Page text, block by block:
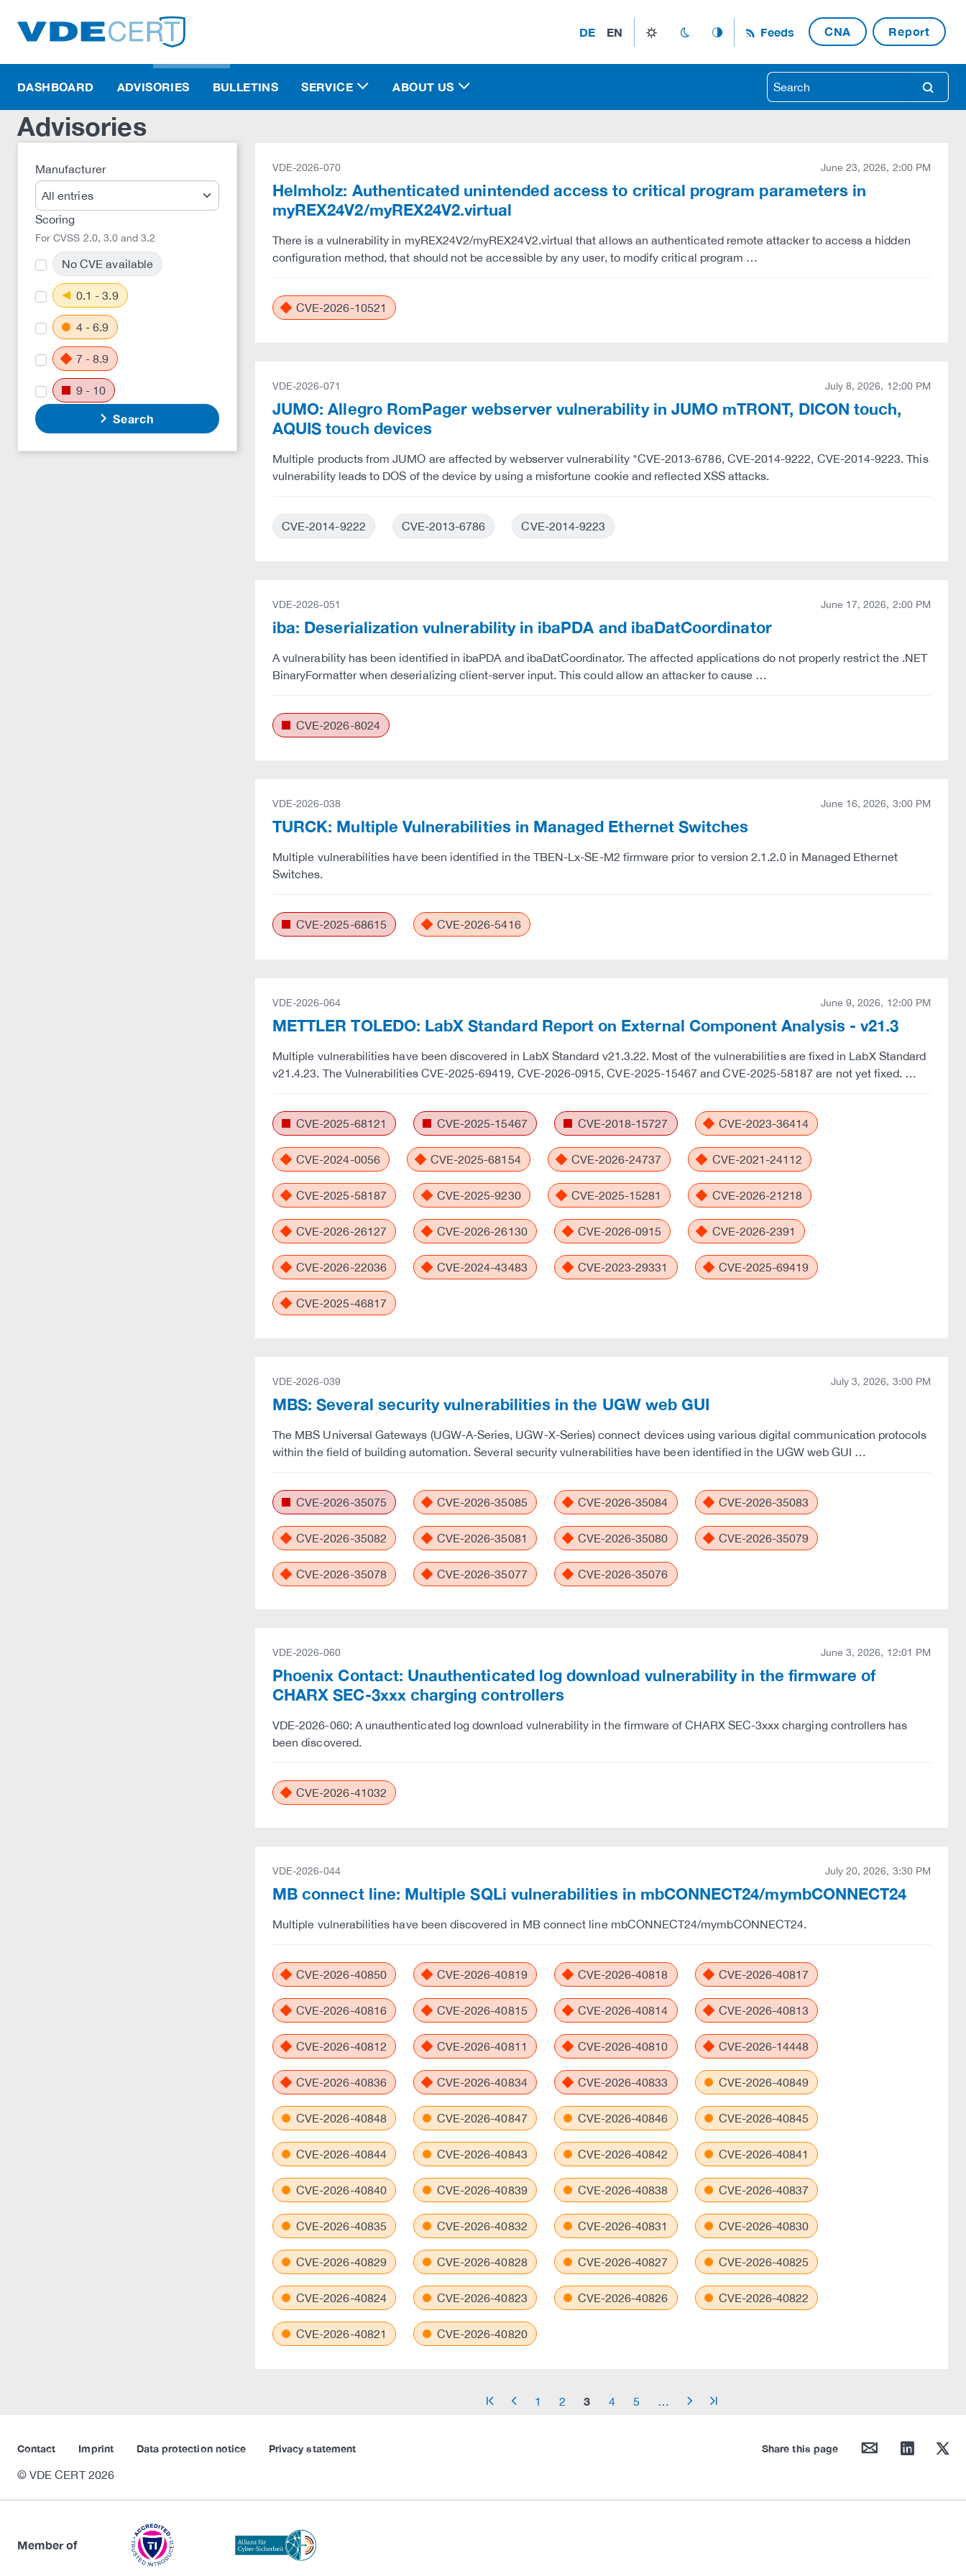
DE EN light_mode dark_mode auto_mode Feeds CNA Report
search
DASHBOARD ADVISORIES BULLETINS SERVICE ABOUT US
Advisories
Manufacturer
Scoring
For CVSS 2.0, 3.0 and 3.2
No CVE available
0.1 - 3.9
4 - 6.9
7 - 8.9
9 - 10
Search
VDE-2026-070 June 23, 2026, 2:00 PM
Helmholz: Authenticated unintended access to critical program parameters in
myREX24V2/myREX24V2.virtual
There is a vulnerability in myREX24V2/myREX24V2.virtual that allows an authenticated remote attacker to access a hidden
configuration method, that should not be accessible by any user, to modify critical program …
CVE-2026-10521
VDE-2026-071 July 8, 2026, 12:00 PM
JUMO: Allegro RomPager webserver vulnerability in JUMO mTRONT, DICON touch,
AQUIS touch devices
Multiple products from JUMO are affected by webserver vulnerability "CVE-2013-6786, CVE-2014-9222, CVE-2014-9223. This
vulnerability leads to DOS of the device by using a misfortune cookie and reflected XSS attacks.
CVE-2014-9222 CVE-2013-6786 CVE-2014-9223
VDE-2026-051 June 17, 2026, 2:00 PM
iba: Deserialization vulnerability in ibaPDA and ibaDatCoordinator
A vulnerability has been identified in ibaPDA and ibaDatCoordinator. The affected applications do not properly restrict the .NET
BinaryFormatter when deserializing client-server input. This could allow an attacker to cause …
CVE-2026-8024
VDE-2026-038 June 16, 2026, 3:00 PM
TURCK: Multiple Vulnerabilities in Managed Ethernet Switches
Multiple vulnerabilities have been identified in the TBEN-Lx-SE-M2 firmware prior to version 2.1.2.0 in Managed Ethernet
Switches.
CVE-2025-68615 CVE-2026-5416
VDE-2026-064 June 9, 2026, 12:00 PM
METTLER TOLEDO: LabX Standard Report on External Component Analysis - v21.3
Multiple vulnerabilities have been discovered in LabX Standard v21.3.22. Most of the vulnerabilities are fixed in LabX Standard
v21.4.23. The Vulnerabilities CVE-2025-69419, CVE-2026-0915, CVE-2025-15467 and CVE-2025-58187 are not yet fixed. …
CVE-2025-68121 CVE-2025-15467 CVE-2018-15727 CVE-2023-36414
CVE-2024-0056 CVE-2025-68154 CVE-2026-24737 CVE-2021-24112
CVE-2025-58187 CVE-2025-9230 CVE-2025-15281 CVE-2026-21218
CVE-2026-26127 CVE-2026-26130 CVE-2026-0915 CVE-2026-2391
CVE-2026-22036 CVE-2024-43483 CVE-2023-29331 CVE-2025-69419
CVE-2025-46817
VDE-2026-039 July 3, 2026, 3:00 PM
MBS: Several security vulnerabilities in the UGW web GUI
The MBS Universal Gateways (UGW-A-Series, UGW-X-Series) connect devices using various digital communication protocols
within the field of building automation. Several security vulnerabilities have been identified in the UGW web GUI …
CVE-2026-35075 CVE-2026-35085 CVE-2026-35084 CVE-2026-35083
CVE-2026-35082 CVE-2026-35081 CVE-2026-35080 CVE-2026-35079
CVE-2026-35078 CVE-2026-35077 CVE-2026-35076
VDE-2026-060 June 3, 2026, 12:01 PM
Phoenix Contact: Unauthenticated log download vulnerability in the firmware of
CHARX SEC-3xxx charging controllers
VDE-2026-060: A unauthenticated log download vulnerability in the firmware of CHARX SEC-3xxx charging controllers has
been discovered.
CVE-2026-41032
VDE-2026-044 July 20, 2026, 3:30 PM
MB connect line: Multiple SQLi vulnerabilities in mbCONNECT24/mymbCONNECT24
Multiple vulnerabilities have been discovered in MB connect line mbCONNECT24/mymbCONNECT24.
CVE-2026-40850 CVE-2026-40819 CVE-2026-40818 CVE-2026-40817
CVE-2026-40816 CVE-2026-40815 CVE-2026-40814 CVE-2026-40813
CVE-2026-40812 CVE-2026-40811 CVE-2026-40810 CVE-2026-14448
CVE-2026-40836 CVE-2026-40834 CVE-2026-40833 CVE-2026-40849
CVE-2026-40848 CVE-2026-40847 CVE-2026-40846 CVE-2026-40845
CVE-2026-40844 CVE-2026-40843 CVE-2026-40842 CVE-2026-40841
CVE-2026-40840 CVE-2026-40839 CVE-2026-40838 CVE-2026-40837
CVE-2026-40835 CVE-2026-40832 CVE-2026-40831 CVE-2026-40830
CVE-2026-40829 CVE-2026-40828 CVE-2026-40827 CVE-2026-40825
CVE-2026-40824 CVE-2026-40823 CVE-2026-40826 CVE-2026-40822
CVE-2026-40821 CVE-2026-40820
arrow_start arrow_left 1 2 3 4 5 arrow_right arrow_end
Contact Imprint Data protection notice Privacy statement Share this page mail linkedin twitter
© VDE CERT 2026
Member of